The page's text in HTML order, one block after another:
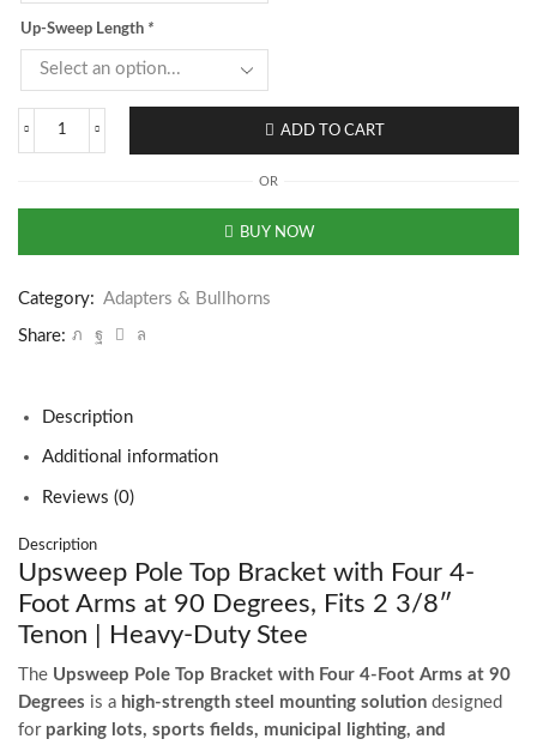
Up-Sweep Length *
ADD TO CART
OR
BUY NOW
Category: Adapters & Bullhorns
Share:
Description
Additional information
Reviews (0)
Description
Upsweep Pole Top Bracket with Four 4-
Foot Arms at 90 Degrees, Fits 2 3/8″
Tenon | Heavy-Duty Stee
The Upsweep Pole Top Bracket with Four 4-Foot Arms at 90
Degrees is a high-strength steel mounting solution designed
for parking lots, sports fields, municipal lighting, and